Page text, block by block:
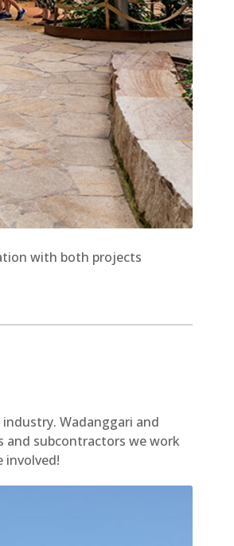
with both projects
Wadanggari and
and subcontractors we work
involved!